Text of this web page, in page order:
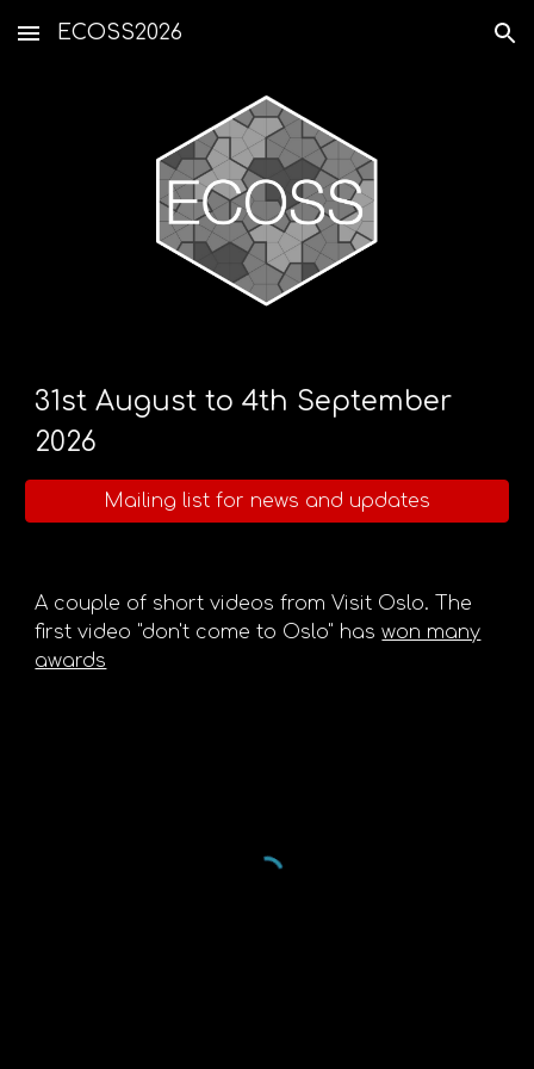
Skip to main content Skip to navigation
ECOSS2026
31st August to 4th September
2026
Mailing list for news and updates
A couple of short videos from Visit Oslo. The
first video "don't come to Oslo" haswon many
awards